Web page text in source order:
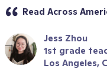
Read Across
Jess Zhou
1st grade
Los Angeles,